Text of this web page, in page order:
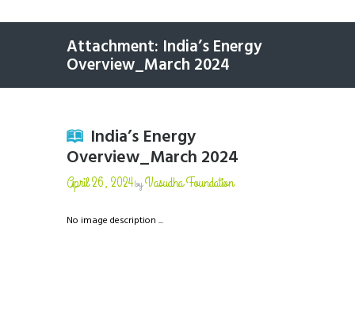
Attachment: India’s Energy
Overview_March 2024
India’s Energy
Overview_March 2024
April 26, 2024byVasudha Foundation
No image description ...